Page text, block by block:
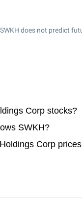
does not predict
Corp stocks?
SWKH?
Corp